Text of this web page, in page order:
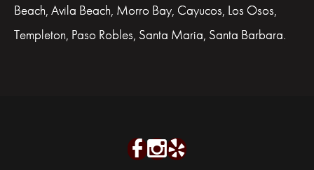
Beach, Avila Beach, Morro Bay, Cayucos, Los Osos,
Templeton, Paso Robles, Santa Maria, Santa Barbara.